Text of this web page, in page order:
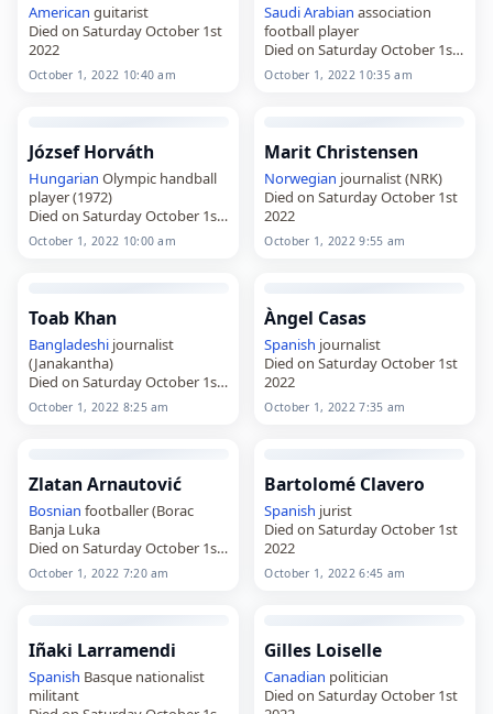
American guitarist
Died on Saturday October 1st
2022
October 1, 2022 10:40 am
Saudi Arabian association
football player
Died on Saturday October 1st
2022
October 1, 2022 10:35 am
József Horváth
Hungarian Olympic handball
player (1972)
Died on Saturday October 1st
2022
October 1, 2022 10:00 am
Marit Christensen
Norwegian journalist (NRK)
Died on Saturday October 1st
2022
October 1, 2022 9:55 am
Toab Khan
Bangladeshijournalist
(Janakantha)
Died on Saturday October 1st
2022
October 1, 2022 8:25 am
Àngel Casas
Spanish journalist
Died on Saturday October 1st
2022
October 1, 2022 7:35 am
Zlatan Arnautović
Bosnian footballer (Borac
Banja Luka
Died on Saturday October 1st
2022
October 1, 2022 7:20 am
Bartolomé Clavero
Spanish jurist
Died on Saturday October 1st
2022
October 1, 2022 6:45 am
Iñaki Larramendi
Spanish Basque nationalist
militant
Gilles Loiselle
Canadian politician
Died on Saturday October 1st